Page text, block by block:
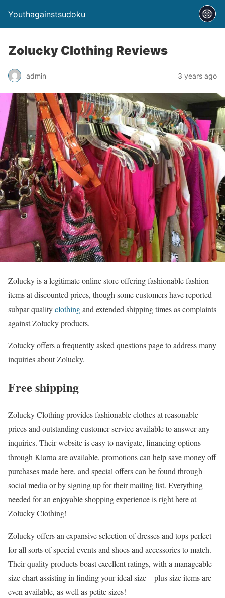
Youthagainstsudoku
Zolucky Clothing Reviews
admin 3 years ago
Zolucky is a legitimate online store offering fashionable fashion
items at discounted prices, though some customers have reported
subpar qualityclothingand extended shipping times as complaints
against Zolucky products.
Zolucky offers a frequently asked questions page to address many
inquiries about Zolucky.
Free shipping
Zolucky Clothing provides fashionable clothes at reasonable
prices and outstanding customer service available to answer any
inquiries. Their website is easy to navigate, financing options
through Klarna are available, promotions can help save money off
purchases made here, and special offers can be found through
social media or by signing up for their mailing list. Everything
needed for an enjoyable shopping experience is right here at
Zolucky Clothing!
Zolucky offers an expansive selection of dresses and tops perfect
for all sorts of special events and shoes and accessories to match.
Their quality products boast excellent ratings, with a manageable
size chart assisting in finding your ideal size – plus size items are
even available, as well as petite sizes!